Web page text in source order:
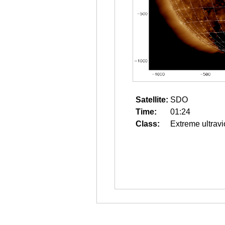
Satellite: SDO
Time:
01:24
Class:
Extreme